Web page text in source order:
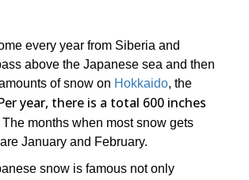
every year from Siberia and
above the Japanese sea and then
of snow on Hokkaido, the
year, there is a total 600 inches
The months when most snow gets
January and February.
snow is famous not only